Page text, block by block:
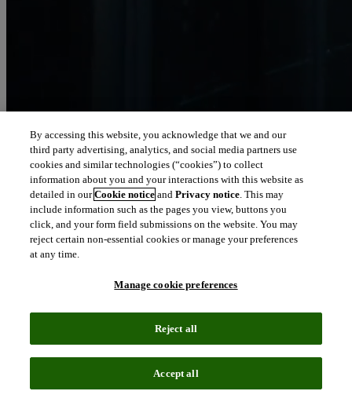
Let our intelligence
move you
We connect people and organizations to the intelligence they can
trust to transform their perspective, their work and our world.
north_east
Our solutions are trusted by millions of
people around the world
We pair human expertise with enriched data, insights, analytics and
By accessing this website, you acknowledge that we and our
third party advertising, analytics, and social media partners use
cookies and similar technologies (“cookies”) to collect
information about you and your interactions with this website as
detailed in ourCookie notice andPrivacy notice. This may
include information such as the pages you view, buttons you
click, and your form field submissions on the website. You may
reject certain non-essential cookies or manage your preferences
at any time.
Manage cookie preferences
Reject all
Accept all